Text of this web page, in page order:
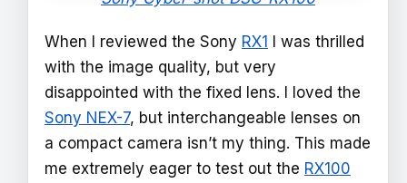
When I reviewed the Sony RX1 I was thrilled
with the image quality, but very
disappointed with the fixed lens. I loved the
Sony NEX-7, but interchangeable lenses on
a compact camera isn’t my thing. This made
me extremely eager to test out the RX100